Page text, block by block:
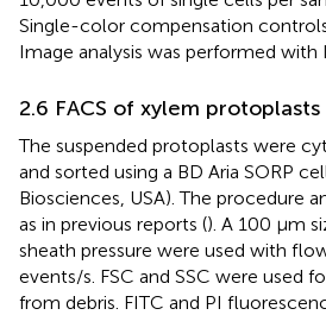
Single-color compensation
Image analysis was performed with
2.6 FACS of xylem protoplasts
The suspended protoplasts were
and sorted using a BD Aria SORP
Biosciences, USA). The procedure
as in previous reports (). A 100 µm
sheath pressure were used with
events/s. FSC and SSC were used
from debris. FITC and PI